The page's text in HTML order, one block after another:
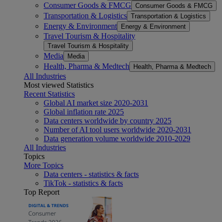
Consumer Goods & FMCG Consumer Goods & FMCG
Transportation & Logistics Transportation & Logistics
Energy & Environment Energy & Environment
Travel Tourism & Hospitality
Travel Tourism & Hospitality
Media Media
Health, Pharma & Medtech Health, Pharma & Medtech
All Industries
Most viewed Statistics
Recent Statistics
Global AI market size 2020-2031
Global inflation rate 2025
Data centers worldwide by country 2025
Number of AI tool users worldwide 2020-2031
Data generation volume worldwide 2010-2029
All Industries
Topics
More Topics
Data centers - statistics & facts
TikTok - statistics & facts
Top Report